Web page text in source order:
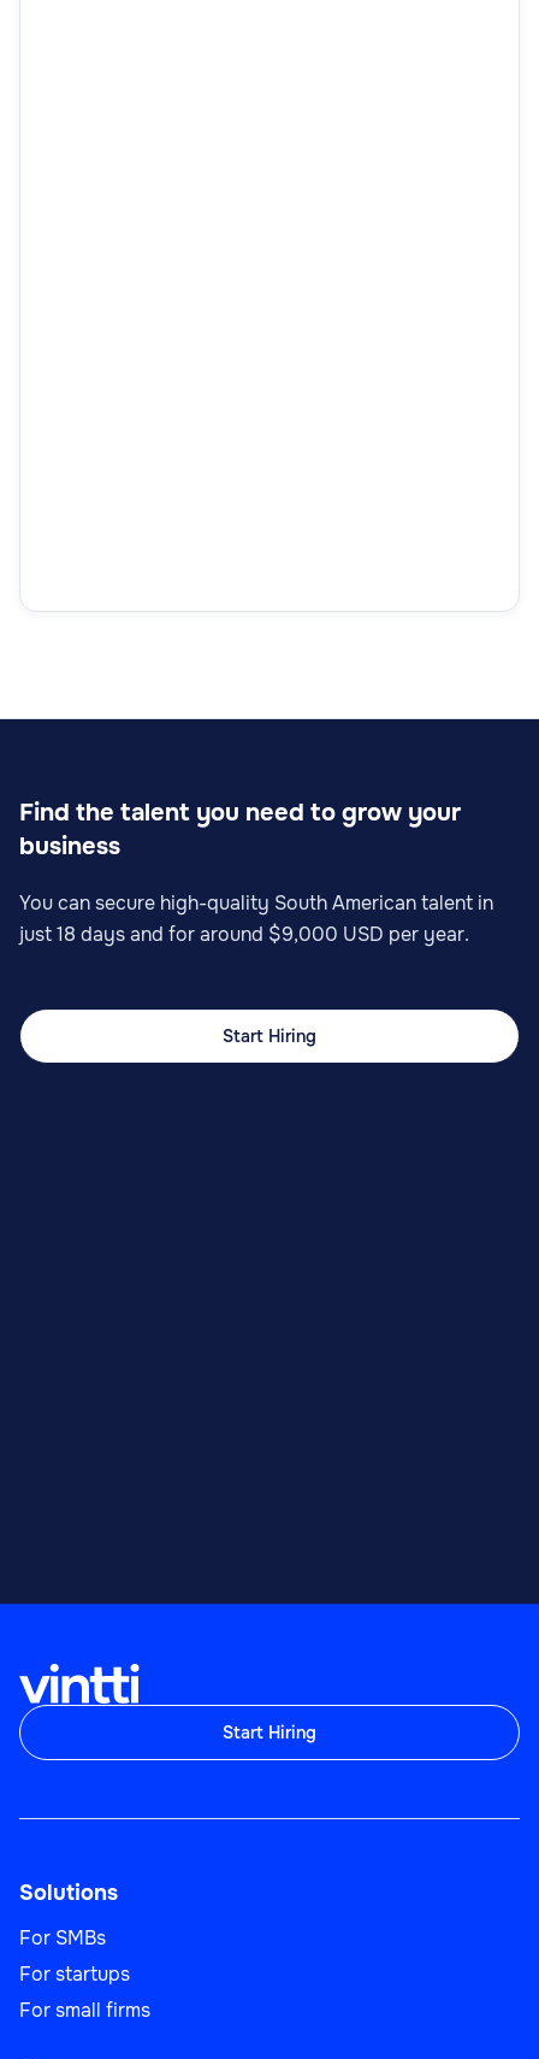
Find the talent you need to grow your
business
You can secure high-quality South American talent in
just 18 days and for around $9,000 USD per year.
Start Hiring
Start Hiring
Solutions
For SMBs
For startups
For small firms